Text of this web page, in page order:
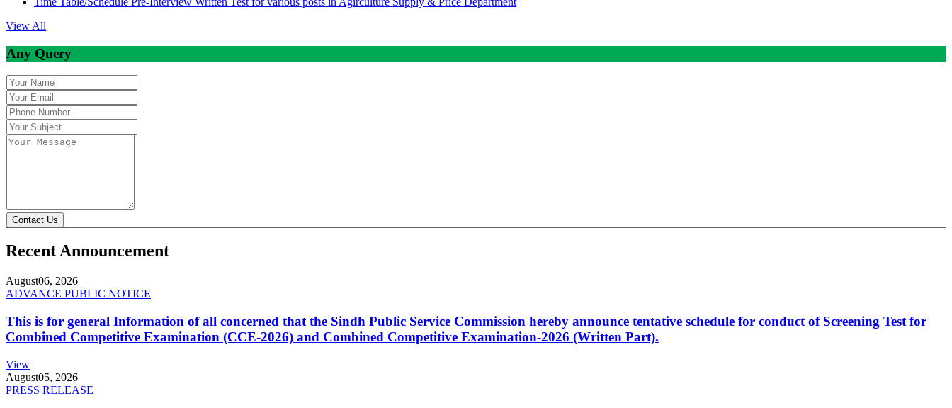
View All
Any Query
Contact Us
Recent Announcement
August06, 2026
ADVANCE PUBLIC NOTICE
This is for general Information of all concerned that the Sindh Public Service Commission hereby announce tentative schedule for conduct of Screening Test for
Combined Competitive Examination (CCE-2026) and Combined Competitive Examination-2026 (Written Part).
View
August05, 2026
PRESS RELEASE